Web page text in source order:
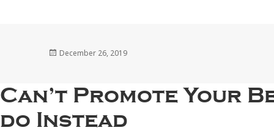
Posted
December 26, 2019
Can’t Promote Your
do Instead